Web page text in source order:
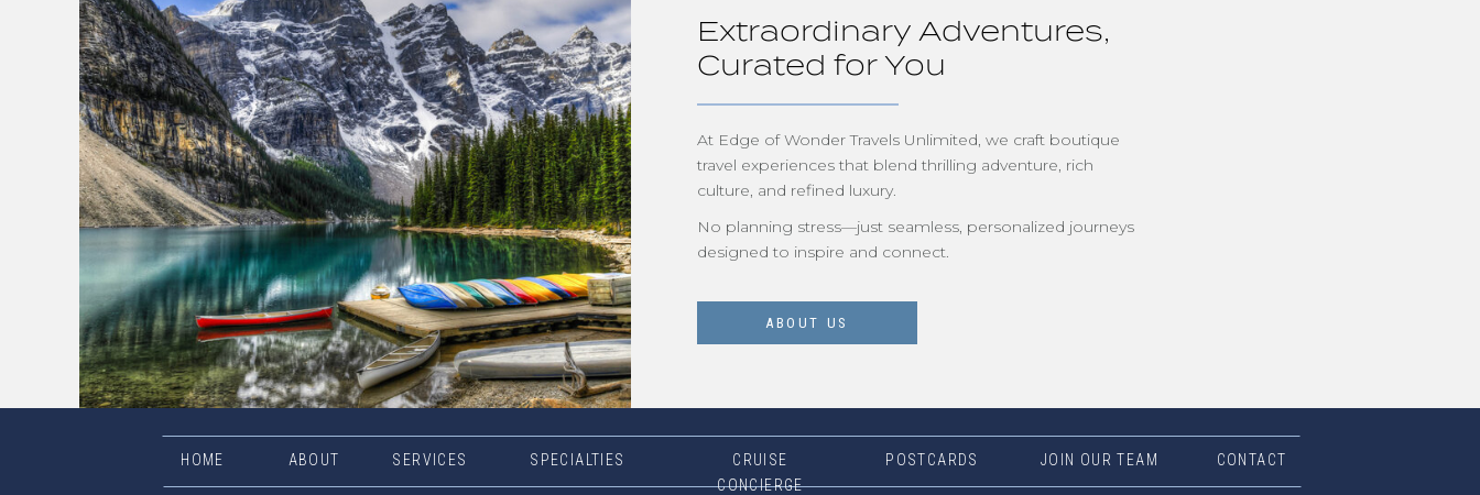
Extraordinary Adventures,
Curated for You
At Edge of Wonder Travels Unlimited, we craft boutique
travel experiences that blend thrilling adventure, rich
culture, and refined luxury.
ABOUT US
No planning stress—just seamless, personalized journeys
designed to inspire and connect.
JOIN OUR TEAM
SPECIALTIES
SERVICES
ABOUT
HOME POSTCARDS
CRUISE
CONCIERGE
CONTACT